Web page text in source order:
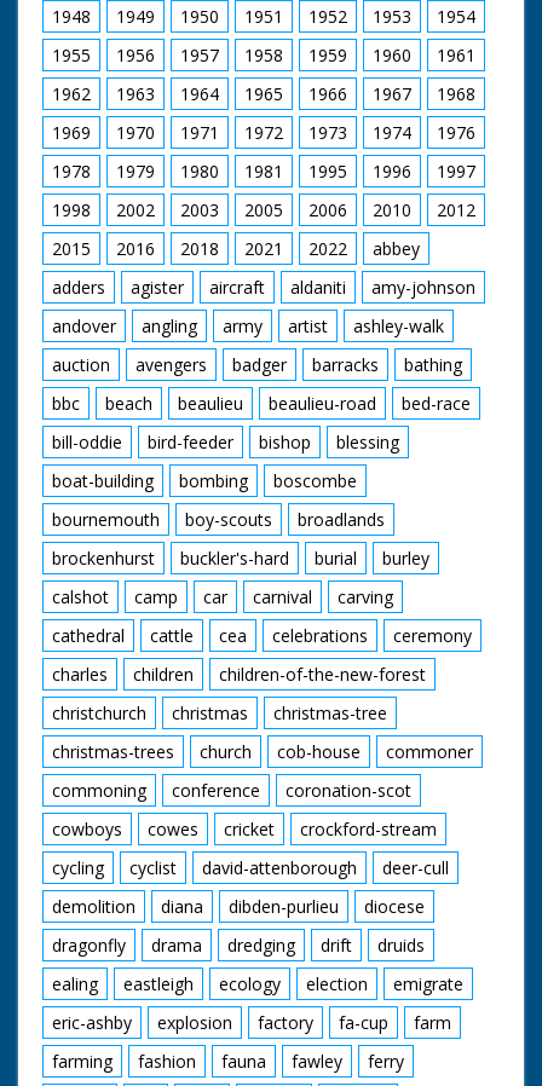
Release 1952
The film was
commissioned by the
Esso Petroleum
Company in 1952,
just as they were
establishing a new
refinery on the
eastern edge of the
New Forest at
Fawley, but Forest
Heritage is entirely
concerned with the
natural beauty and
traditions of the area:
‘A place out of this
modern world where
simple pleasures are
enough – a
miraculous survival of
pre-Norman England’.
is a Keeshund,
otherwise known as a
Dutch barge dog
(looks a bit like
Lassie). Other cars
featured are - a 1947
Silver Wraith Rolls
Royce, 1930 Speed 6
Bentley and a 1927
A.C.G. (sp?). Cuts exist
- please see separate
record
up for a ride. Various
footage of the
holidaymakers riding
their steeds around
the ranch and out in
open fields. They run
into the local hunt
which again looks
strange - worlds
colliding. Nice
majestic western
music accompanies
shots of the riders.
C/U of hamburgers
being barbecued as
the ramblers return
for an outdoor feast.
Good shots of the
food being distributed
and the riders
enjoying their meals.
A young cowboy and
cowgirl polish their
saddles. "We've never
seen a sharpshooter
in horn rimmed
glasses before" quips
the narrator as our
friend from earlier
shoots a few rounds
and knocks down a
few cans. The
cowboys and cowgirls
sit around on blankets
listening to one of
their group playing
the guitar. I want to
go. Cuts exist - see
separate record
1948
1949 1950 1951 1952 1953
1954
1955
1956 1957 1958 1959 1960
1961
1962
1963 1964 1965 1966 1967
1968
1969
1970 1971 1972 1973 1974
1976
1978
1979 1980 1981 1995 1996
1997
1998
2002 2003 2005 2006 2010
2012
2015
2016 2018 2021 2022
abbey
adders
agister aircraft aldaniti
amy-johnson
andover
angling army artist
ashley-walk
auction
avengers badger barracks
bathing
bbc
beach beaulieu beaulieu-road
bed-race
bill-oddie
bird-feeder bishop
blessing
boat-building
bombing
boscombe
bournemouth
boy-scouts
broadlands
brockenhurst
buckler's-hard burial
burley
calshot
camp car carnival
carving
cathedral
cattle cea celebrations
ceremony
charles
children
children-of-the-new-forest
christchurch
christmas
christmas-tree
christmas-trees
church cob-house
commoner
commoning
conference
coronation-scot
cowboys
cowes cricket
crockford-stream
cycling
cyclist david-attenborough
deer-cull
demolition
diana dibden-purlieu
diocese
dragonfly
drama dredging drift
druids
ealing
eastleigh ecology election
emigrate
eric-ashby
explosion factory fa-cup
farm
farming
fashion fauna fawley
ferry